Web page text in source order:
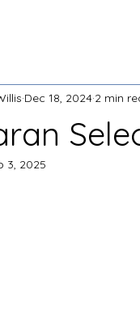
Dec 18, 2024 2 min
3, 2025